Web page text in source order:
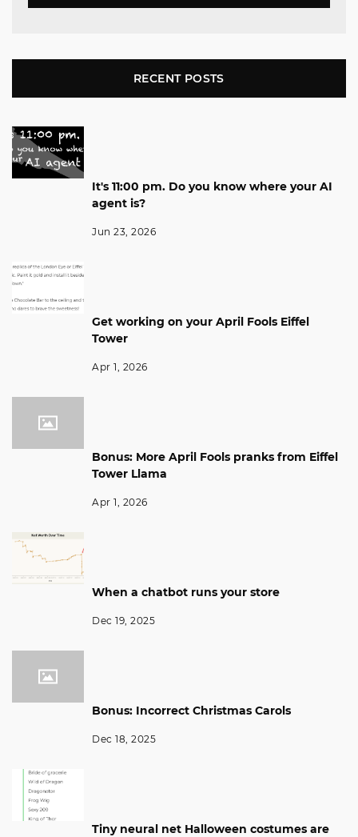
RECENT POSTS
It's 11:00 pm. Do you know where your AI
agent is?
Jun 23, 2026
Get working on your April Fools Eiffel
Tower
Apr 1, 2026
Bonus: More April Fools pranks from Eiffel
Tower Llama
Apr 1, 2026
When a chatbot runs your store
Dec 19, 2025
Bonus: Incorrect Christmas Carols
Dec 18, 2025
Tiny neural net Halloween costumes are